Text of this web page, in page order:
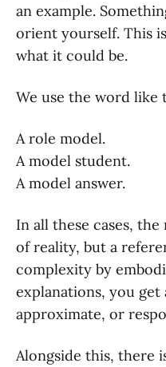
an example.
orient yourself. This
what it could be.
We use the word like
A role model.
A model student.
A model answer.
In all these cases,
of reality, but a
complexity by
explanations, you get
approximate, or
Alongside this, there